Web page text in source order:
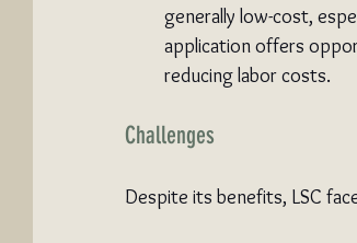
generally low-cost,
application offers
reducing labor costs.
Challenges
Despite its benefits, LSC